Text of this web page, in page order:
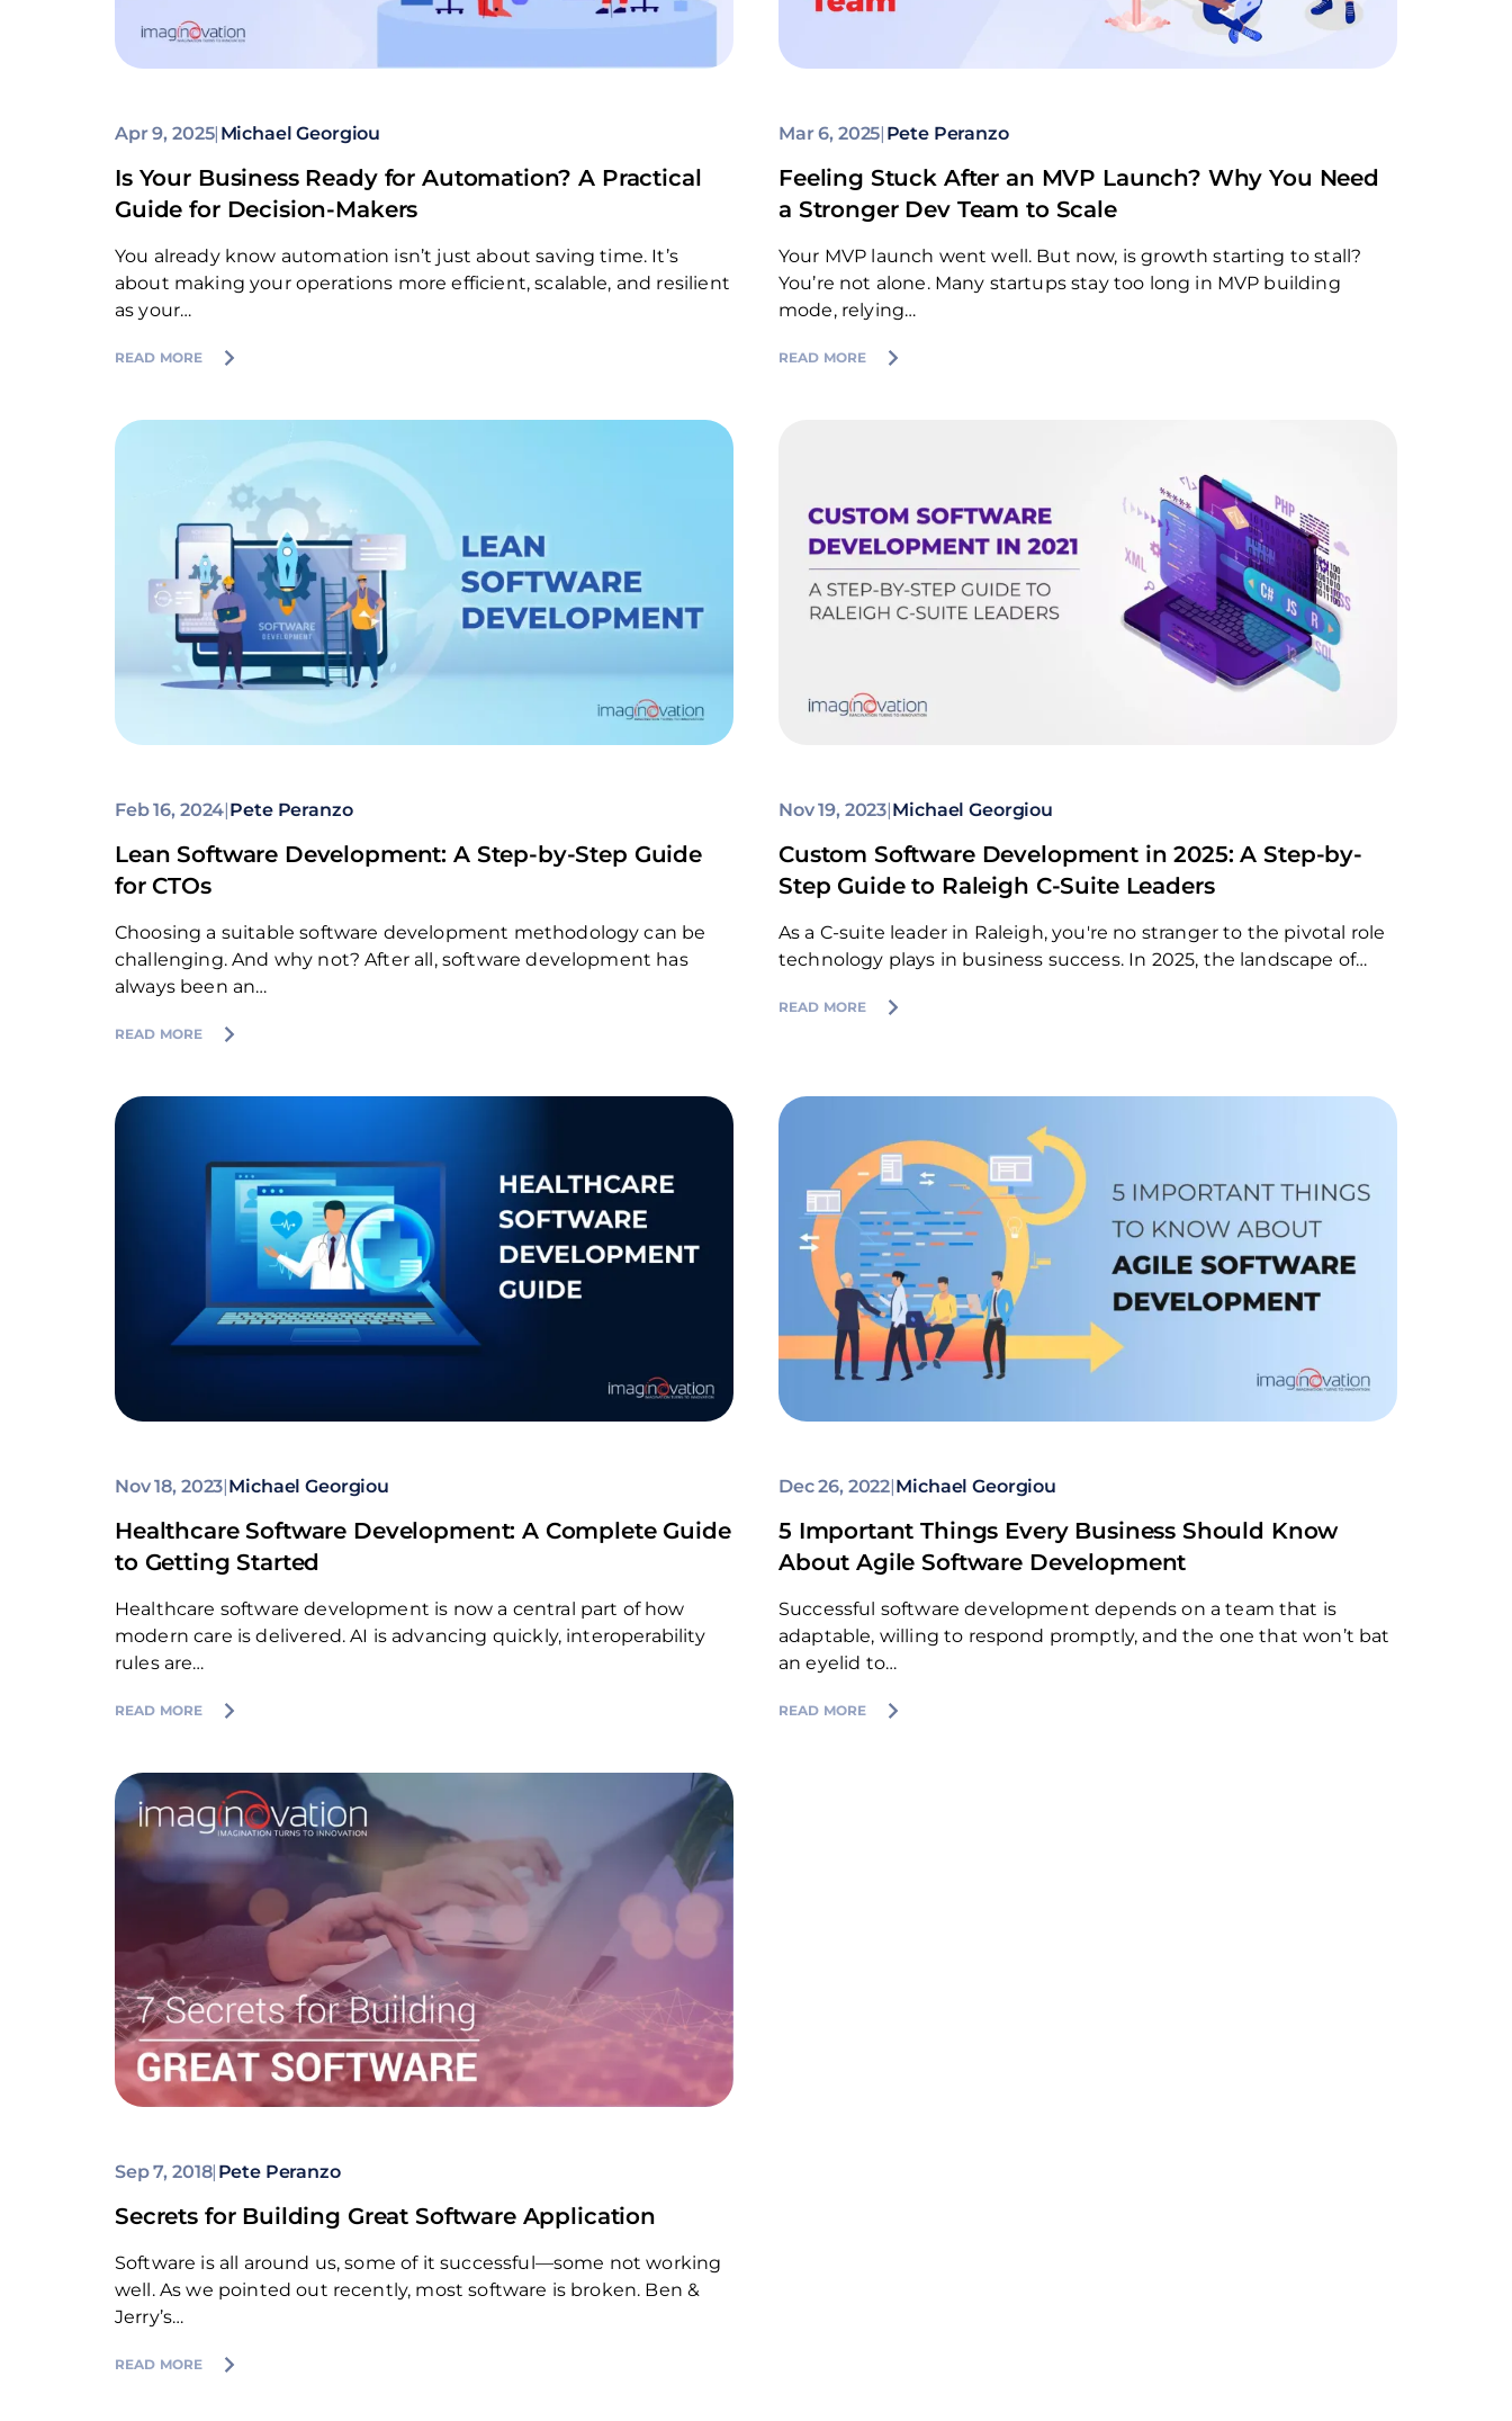
Apr 9, 2025| Michael Georgiou
Is Your Business Ready for Automation? A Practical
Guide for Decision-Makers
You already know automation isn’t just about saving time. It’s
about making your operations more efficient, scalable, and resilient
as your…
READ MORE
Mar 6, 2025| Pete Peranzo
Feeling Stuck After an MVP Launch? Why You Need
a Stronger Dev Team to Scale
Your MVP launch went well. But now, is growth starting to stall?
You’re not alone. Many startups stay too long in MVP building
mode, relying…
READ MORE
Feb 16, 2024|Pete Peranzo
Lean Software Development: A Step-by-Step Guide
for CTOs
Choosing a suitable software development methodology can be
challenging. And why not? After all, software development has
always been an…
READ MORE
Nov 19, 2023|Michael Georgiou
Custom Software Development in 2025: A Step-by-
Step Guide to Raleigh C-Suite Leaders
As a C-suite leader in Raleigh, you're no stranger to the pivotal role
technology plays in business success. In 2025, the landscape of…
READ MORE
Nov 18, 2023|Michael Georgiou
Healthcare Software Development: A Complete Guide
to Getting Started
Healthcare software development is now a central part of how
modern care is delivered. AI is advancing quickly, interoperability
rules are…
READ MORE
Dec 26, 2022|Michael Georgiou
5 Important Things Every Business Should Know
About Agile Software Development
Successful software development depends on a team that is
adaptable, willing to respond promptly, and the one that won’t bat
an eyelid to…
READ MORE
Sep 7, 2018| Pete Peranzo
Secrets for Building Great Software Application
Software is all around us, some of it successful—some not working
well. As we pointed out recently, most software is broken. Ben &
Jerry’s…
READ MORE